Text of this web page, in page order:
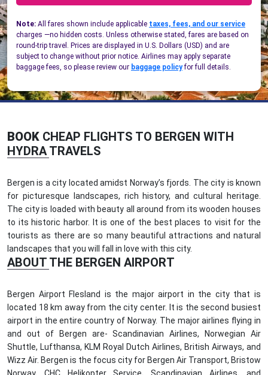
Note: All fares shown include applicable taxes, fees, and our service
charges —no hidden costs. Unless otherwise stated, fares are based on
round-trip travel. Prices are displayed in U.S. Dollars (USD) and are
subject to change without prior notice. Airlines may apply separate
baggage fees, so please review our baggage policyfor full details.
BOOK CHEAP FLIGHTS TO BERGEN WITH
HYDRA TRAVELS
Bergen is a city located amidst Norway’s fjords. The city is known
for picturesque landscapes, rich history, and cultural heritage.
The city is loaded with beauty all around from its wooden houses
to its historic harbor. It is one of the best places to visit for the
tourists as there are so many beautiful attractions and natural
landscapes that you will fall in love with this city.
ABOUT THE BERGEN AIRPORT
Bergen Airport Flesland is the major airport in the city that is
located 18 km away from the city center. It is the second busiest
airport in the entire country of Norway. The major airlines flying in
and out of Bergen are- Scandinavian Airlines, Norwegian Air
Shuttle, Lufthansa, KLM Royal Dutch Airlines, British Airways, and
Wizz Air. Bergen is the focus city for Bergen Air Transport, Bristow